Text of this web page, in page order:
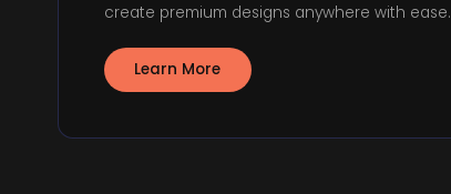
create premium designs anywhere with ease.
Learn More